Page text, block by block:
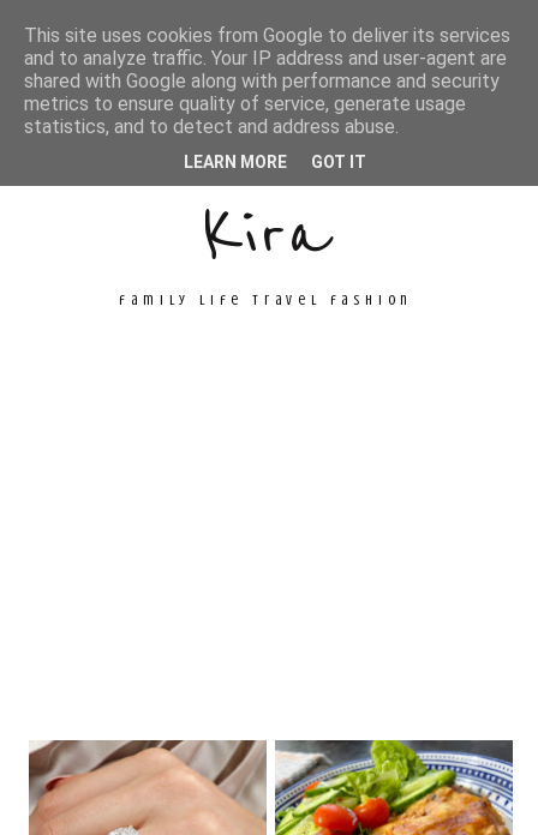
Unconventional
Kira
family life travel fashion
This site uses cookies from Google to deliver its services
and to analyze traffic. Your IP address and user-agent are
shared with Google along with performance and security
metrics to ensure quality of service, generate usage
statistics, and to detect and address abuse.
LEARN MORE GOT IT